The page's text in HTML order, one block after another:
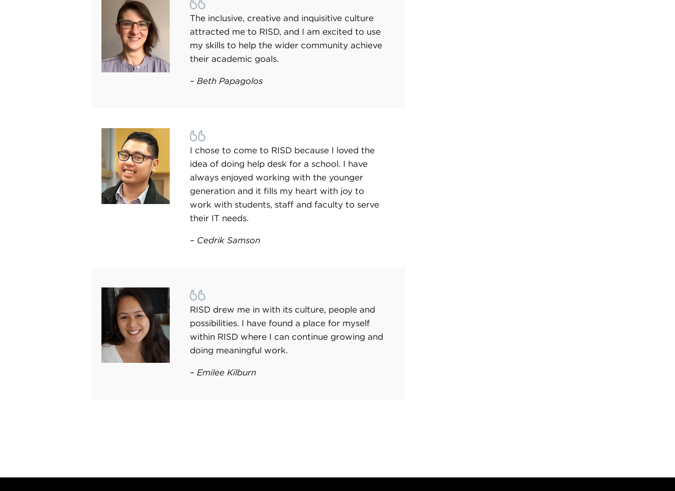
The inclusive, creative and inquisitive culture
attracted me to RISD, and I am excited to use
my skills to help the wider community achieve
their academic goals.
– Beth Papagolos
I chose to come to RISD because I loved the
idea of doing help desk for a school. I have
always enjoyed working with the younger
generation and it fills my heart with joy to
work with students, staff and faculty to serve
their IT needs.
– Cedrik Samson
RISD drew me in with its culture, people and
possibilities. I have found a place for myself
within RISD where I can continue growing and
doing meaningful work.
– Emilee Kilburn